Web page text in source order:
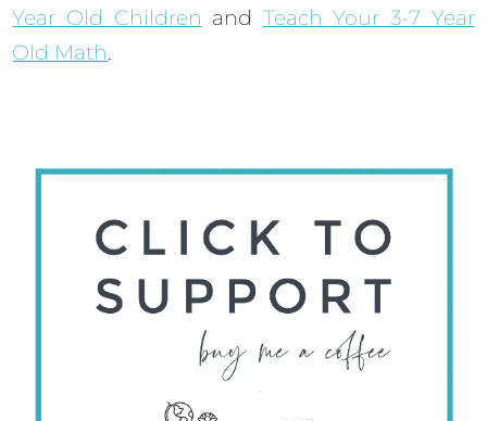
Year Old Children and Teach Your 3-7 Year
Old Math.